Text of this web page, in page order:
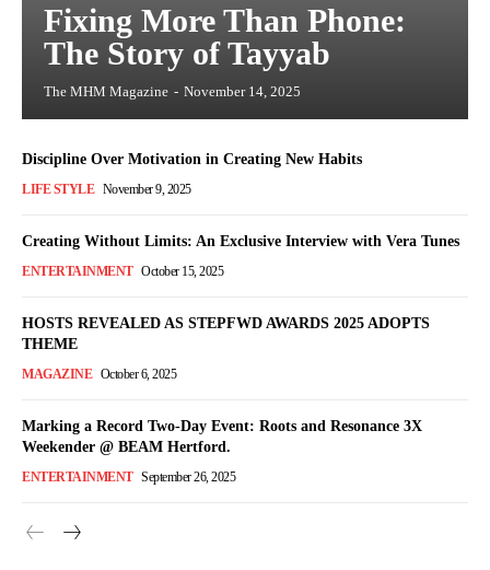
Fixing More Than Phone:
The Story of Tayyab
The MHM Magazine - November 14, 2025
Discipline Over Motivation in Creating New Habits
LIFE STYLE November 9, 2025
Creating Without Limits: An Exclusive Interview with Vera Tunes
ENTERTAINMENT October 15, 2025
HOSTS REVEALED AS STEPFWD AWARDS 2025 ADOPTS
THEME
MAGAZINE October 6, 2025
Marking a Record Two-Day Event: Roots and Resonance 3X
Weekender @ BEAM Hertford.
ENTERTAINMENT September 26, 2025